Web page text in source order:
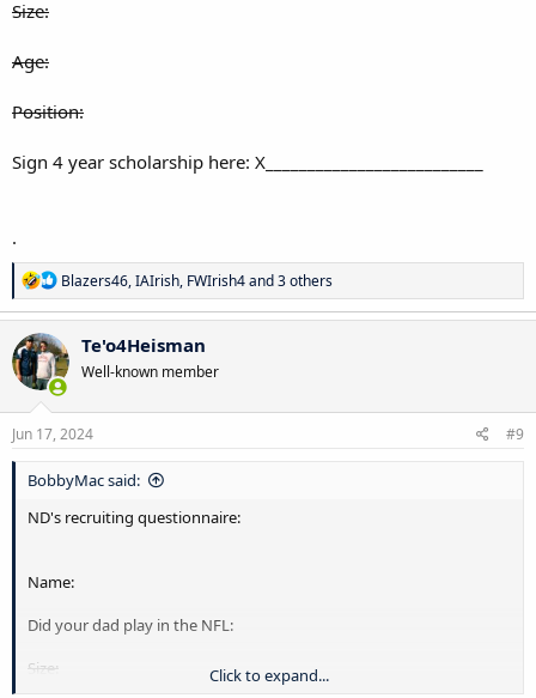
Size:
Age:
Position:
Sign 4 year scholarship here: X__________________________
.
R
e
a
t
i
o
n
s
Blazers46,IAIrish, FWIrish4and 3 others
Te'o4Heisman
Well-known member
Jun 17, 2024 #9
BobbyMac said:
ND's recruiting questionnaire:
Name:
Did your dad play in the NFL:
Size:
Click to expand...